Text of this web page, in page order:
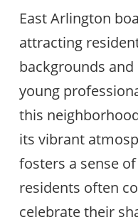
East Arlington
attracting
backgrounds and
young
this
its vibrant
fosters a sense
residents often
celebrate their